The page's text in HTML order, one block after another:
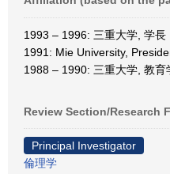
1993 – 1996: 三重大学, 学長
1991: Mie University,
1988 – 1990: 三重大学, 教育
Review Section/Research
Principal Investigator
倫理学